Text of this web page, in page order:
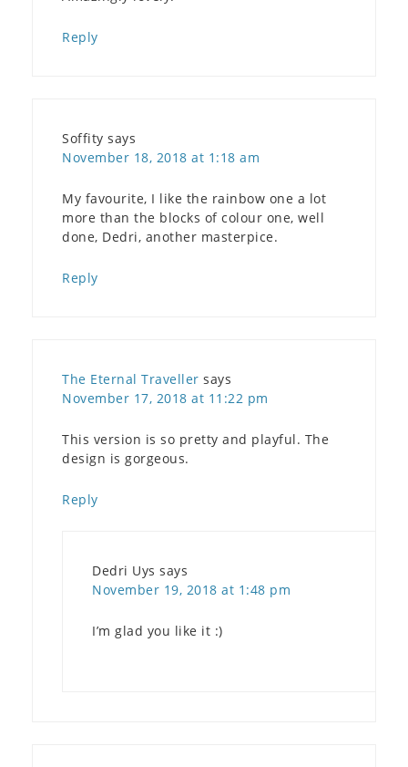
Reply
Soffity says
November 18, 2018 at 1:18 am
My favourite, I like the rainbow one a lot
more than the blocks of colour one, well
done, Dedri, another masterpice.
Reply
The Eternal Traveller says
November 17, 2018 at 11:22 pm
This version is so pretty and playful. The
design is gorgeous.
Reply
Dedri Uys says
November 19, 2018 at 1:48 pm
I’m glad you like it :)